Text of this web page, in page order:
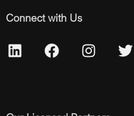
Connect with Us